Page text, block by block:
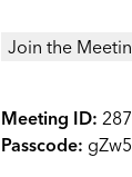
Join the
Meeting ID:
Passcode: